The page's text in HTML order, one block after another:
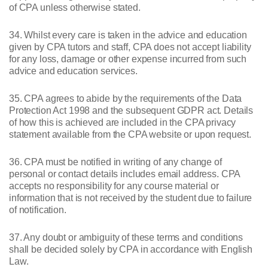
of CPA unless otherwise stated.
34. Whilst every care is taken in the advice and education
given by CPA tutors and staff, CPA does not accept liability
for any loss, damage or other expense incurred from such
advice and education services.
35. CPA agrees to abide by the requirements of the Data
Protection Act 1998 and the subsequent GDPR act. Details
of how this is achieved are included in the CPA privacy
statement available from the CPA website or upon request.
36. CPA must be notified in writing of any change of
personal or contact details includes email address. CPA
accepts no responsibility for any course material or
information that is not received by the student due to failure
of notification.
37. Any doubt or ambiguity of these terms and conditions
shall be decided solely by CPA in accordance with English
Law.